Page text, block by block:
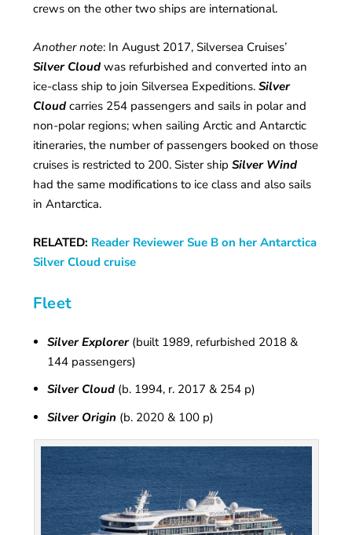
crews on the other two ships are international.
Another note: In August 2017, Silversea Cruises’
Silver Cloud was refurbished and converted into an
ice-class ship to join Silversea Expeditions.Silver
Cloud carries 254 passengers and sails in polar and
non-polar regions; when sailing Arctic and Antarctic
itineraries, the number of passengers booked on those
cruises is restricted to 200. Sister shipSilver Wind
had the same modifications to ice class and also sails
in Antarctica.
RELATED: Reader Reviewer Sue B on her Antarctica
Silver Cloud cruise
Fleet
Silver Explorer(built 1989, refurbished 2018 &
144 passengers)
Silver Cloud(b. 1994, r. 2017 & 254 p)
Silver Origin (b. 2020 & 100 p)